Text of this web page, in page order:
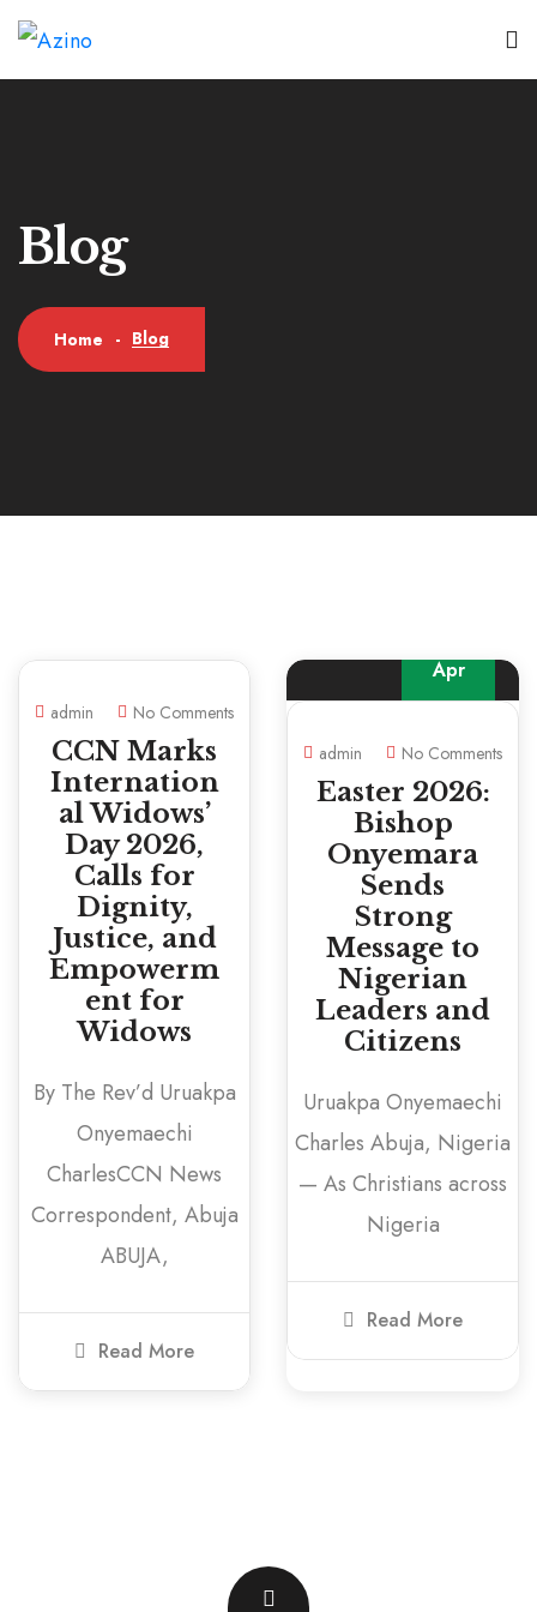
Blog
Home - Blog
admin No Comments
CCN Marks
Internation
al Widows’
Day 2026,
Calls for
Dignity,
Justice, and
Empowerm
ent for
Widows
By The Rev’d Uruakpa
Onyemaechi
CharlesCCN News
Correspondent, Abuja
ABUJA,
Read More
Apr
admin No Comments
Easter 2026:
Bishop
Onyemara
Sends
Strong
Message to
Nigerian
Leaders and
Citizens
Uruakpa Onyemaechi
Charles Abuja, Nigeria
— As Christians across
Nigeria
Read More